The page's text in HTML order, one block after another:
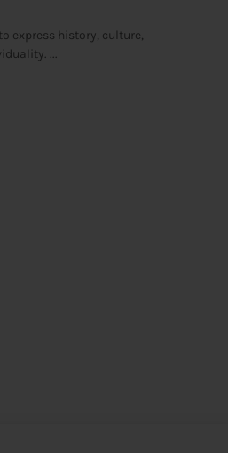
express history, culture,
...